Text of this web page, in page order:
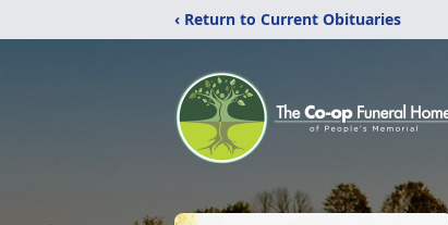
‹ Return to Current Obituaries